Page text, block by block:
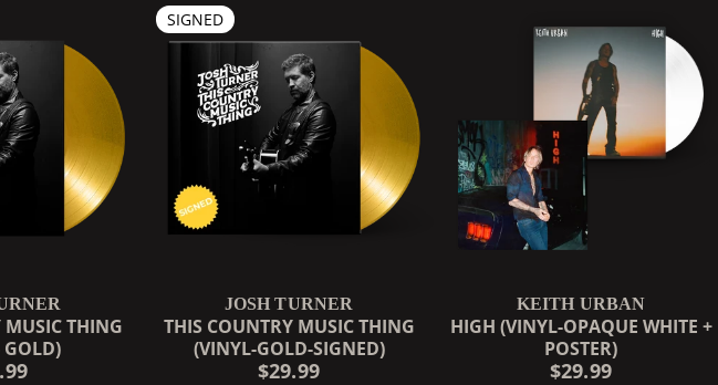
MUSIC THING
JOSH TURNER
THIS COUNTRY MUSIC THING
(VINYL-GOLD-SIGNED)
$29.99
SIGNED
KEITH URBAN
HIGH (VINYL-OPAQUE WHITE +
POSTER)
$29.99